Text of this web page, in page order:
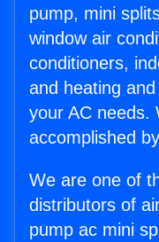
pump, mini
window air
conditioners,
and heating
your AC needs.
accomplished
We are one of
distributors of
pump ac mini